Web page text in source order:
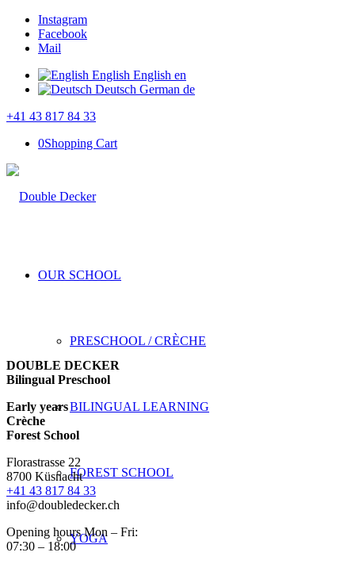
Instagram
Facebook
Mail
English English en
Deutsch German de
+41 43 817 84 33
0Shopping Cart
OUR SCHOOL
PRESCHOOL / CRÈCHE
BILINGUAL LEARNING
FOREST SCHOOL
YOGA
DOUBLE DECKER
Bilingual Preschool
Early years
Crèche
Forest School
Florastrasse 22
8700 Küsnacht
+41 43 817 84 33
info@doubledecker.ch
Opening hours Mon – Fri:
07:30 – 18:00